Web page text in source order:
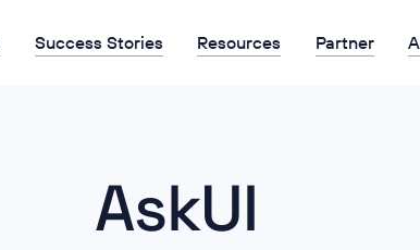
Success Stories Resources Partner
AskUI